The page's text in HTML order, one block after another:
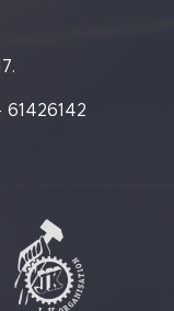
61426142